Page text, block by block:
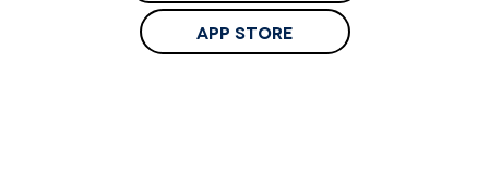
App Store